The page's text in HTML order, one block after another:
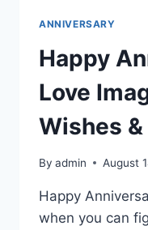
ANNIVERSARY
Happy
Love
Wishes
By admin August
Happy
when you can